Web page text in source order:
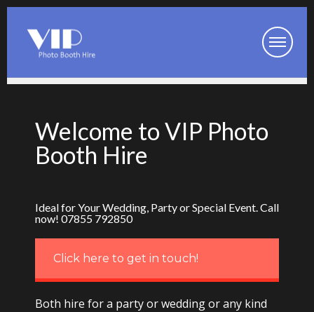
Party Photo Booth
Wedding Photo Booth
Prom Photo Booth
Our Photo Booths
Welcome to VIP Photo
Booth Hire
Ideal for Your Wedding, Party or Special Event. Call
now! 07855 792850
Click here to get in touch!
Both hire for a party or wedding or any kind